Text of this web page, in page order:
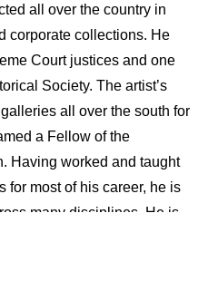
all over the country in
corporate collections. He
Court justices and one
Society. The artist’s
all over the south for
a Fellow of the
Having worked and taught
for most of his career, he is
many disciplines. He is
and portrait painting.